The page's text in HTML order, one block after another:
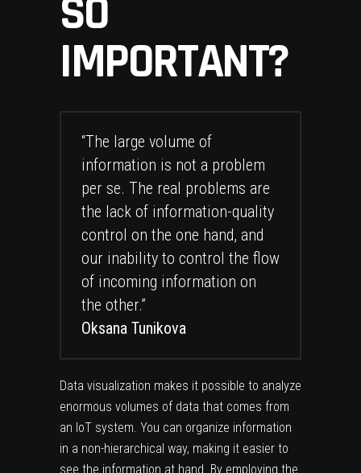
SO
IMPORTANT?
“The large volume of
information is not a problem
per se. The real problems are
the lack of information-quality
control on the one hand, and
our inability to control the flow
of incoming information on
the other.”
Oksana Tunikova
Data visualization makes it possible to analyze
enormous volumes of data that comes from
an IoT system. You can organize information
in a non-hierarchical way, making it easier to
see the information at hand. By employing the